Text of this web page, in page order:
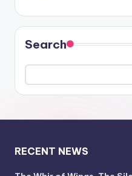
Search
RECENT NEWS